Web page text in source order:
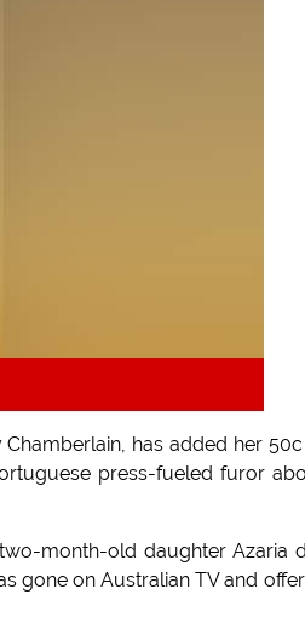
has added her
press-fueled furor
month-old daughter Azaria
gone on Australian TV and